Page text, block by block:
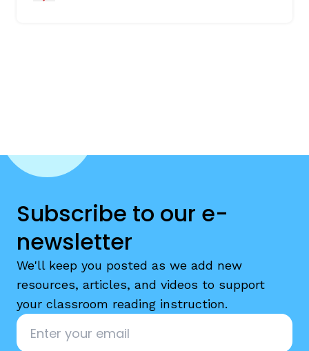
Subscribe to our e-
newsletter
We'll keep you posted as we add new
resources, articles, and videos to support
your classroom reading instruction.
Email